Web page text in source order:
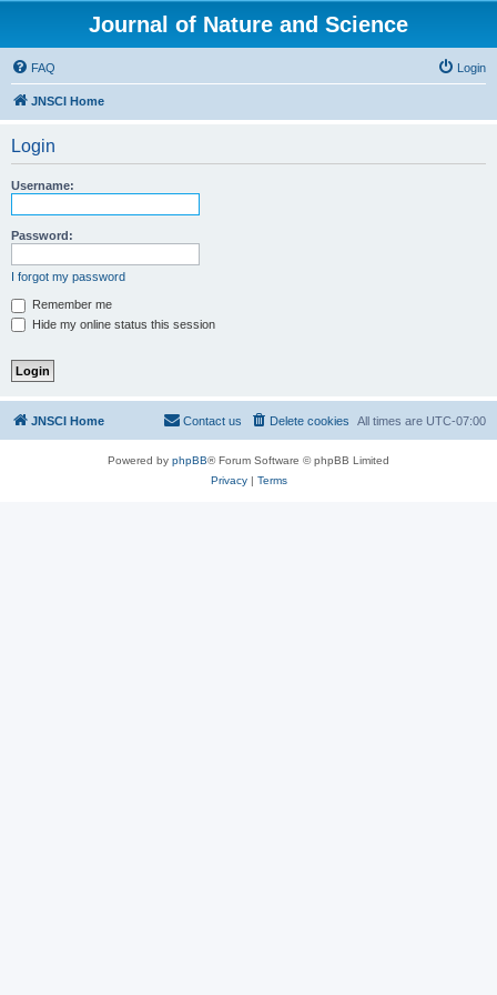
Journal of Nature and Science
FAQ Login
JNSCI Home
Login
Username:
Password:
I forgot my password
Remember me
Hide my online status this session
JNSCI Home All times are UTC-07:00
Delete cookies
Contact us
Powered by phpBB® Forum Software © phpBB Limited
Privacy| Terms